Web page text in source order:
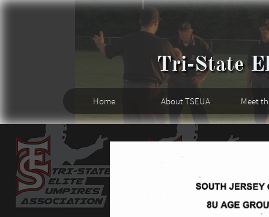
Home About TSEUA Meet
Tri-State